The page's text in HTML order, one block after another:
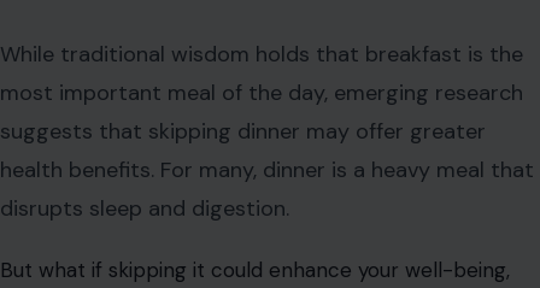
While traditional wisdom holds that breakfast is the
most important meal of the day, emerging research
suggests that skipping dinner may offer greater
health benefits. For many, dinner is a heavy meal that
disrupts sleep and digestion.
But what if skipping it could enhance your well-being,